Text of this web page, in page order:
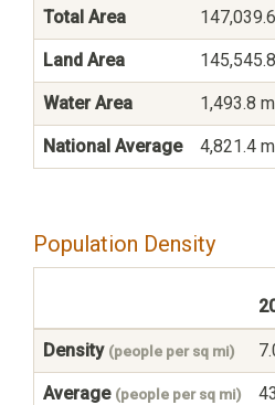
Total Area
Land Area
Water Area 1,493.8
National Average 4,821.4
Population Density
Density (people per sq mi)
Average (people per sq mi)